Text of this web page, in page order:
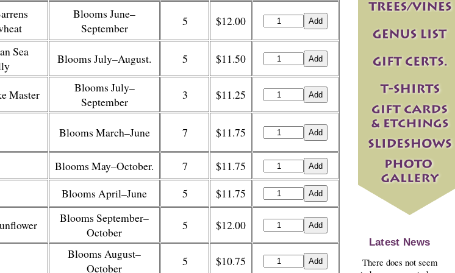
Blooms June–
September
5 $12.00
Sea
Blooms July–August. 5 $11.50
Master
Blooms July–
September
3
$11.25
Blooms March–June 7 $11.75
Blooms May–October. 7
$11.75
Blooms April–June 5 $11.75
Blooms September–
October
5 $12.00
Blooms August–
October
5 $10.75
Latest News
There does not seem